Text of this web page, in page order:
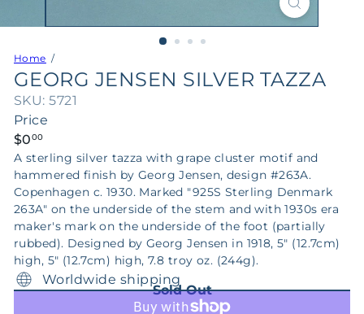
Home
GEORG JENSEN SILVER TAZZA
SKU: 5721
Price
Regular
price
$000
A sterling silver tazza with grape cluster motif and
hammered finish by Georg Jensen, design #263A.
Copenhagen c. 1930. Marked "925S Sterling Denmark
263A" on the underside of the stem and with 1930s era
maker's mark on the underside of the foot (partially
rubbed). Designed by Georg Jensen in 1918, 5" (12.7cm)
high, 5" (12.7cm) high, 7.8 troy oz. (244g).
Worldwide shipping
Sold Out